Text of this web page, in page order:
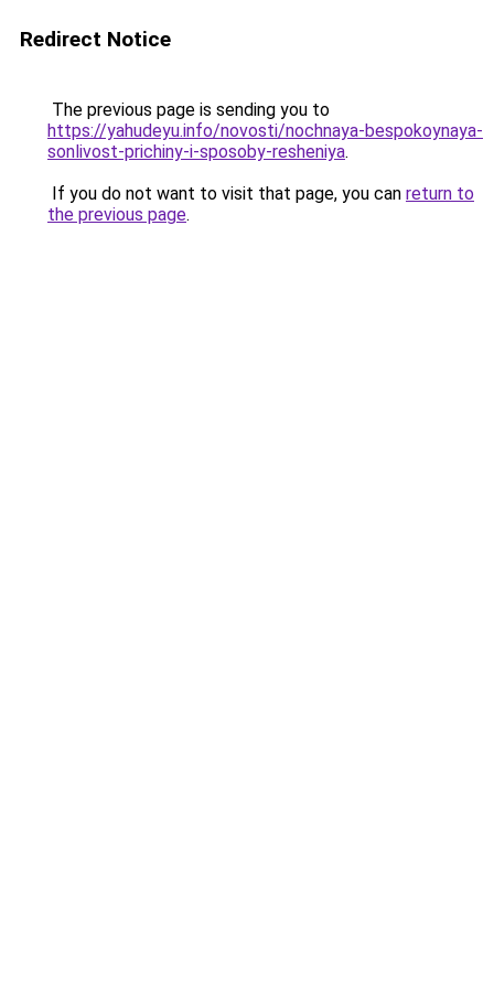
Redirect Notice
The previous page is sending you to
https://yahudeyu.info/novosti/nochnaya-bespokoynaya-
sonlivost-prichiny-i-sposoby-resheniya.
If you do not want to visit that page, you can return to
the previous page.